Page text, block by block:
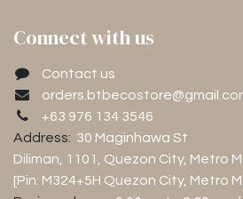
Connect with us
Contact us
+63 976 134 3546
Address: 30 Maginhawa St
Diliman, 1101 , Quezon City, Metro
[Pin: M324+5H Quezon City, Metro